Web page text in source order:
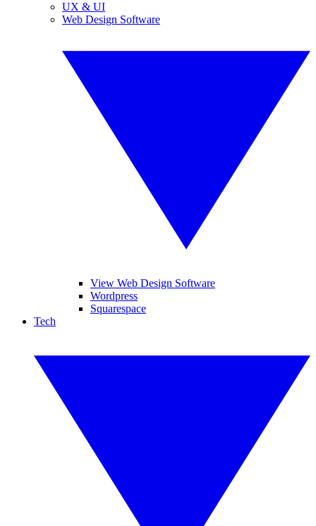
UX & UI
Web Design Software
View Web Design Software
Wordpress
Squarespace
Tech